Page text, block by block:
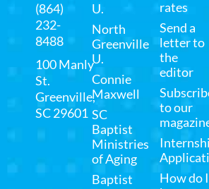
(864)
232-
8488
100 Manly
St.
Greenville,
SC 29601
U.
North
Greenville
U.
Connie
Maxwell
SC
Baptist
Ministries
of Aging
Baptist
rates
Send a
letter to
the
editor
to our
How do I